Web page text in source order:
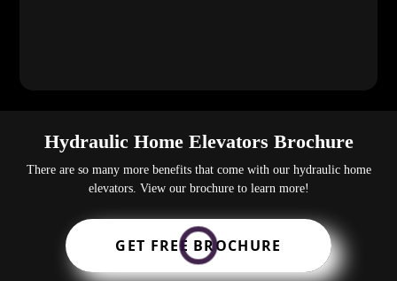
Hydraulic Home Elevators Brochure
There are so many more benefits that come with our hydraulic home
elevators. View our brochure to learn more!
GET FREE BROCHURE